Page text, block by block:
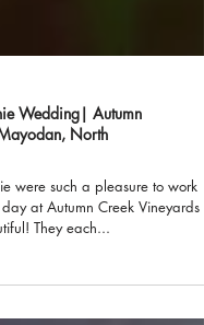
Wedding| Autumn
North
were such a pleasure to work
was absolutely beautiful! They each...